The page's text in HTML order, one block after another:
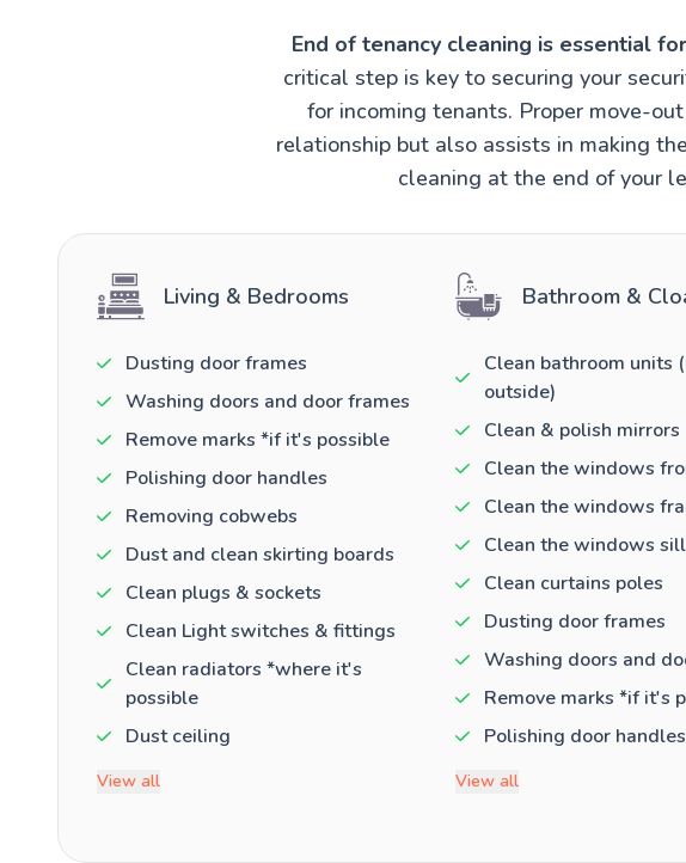
End of tenancy cleaning is essential
critical step is key to securing your
for incoming tenants. Proper move-
relationship but also assists in making
cleaning at the end of your
Living & Bedrooms
Dusting door frames
Washing doors and door frames
Remove marks *if it's possible
Polishing door handles
Removing cobwebs
Dust and clean skirting boards
Clean plugs & sockets
Clean Light switches & fittings
Clean radiators *where it's
possible
Dust ceiling
View all
Bathroom &
Clean bathroom units
outside)
Clean & polish mirrors
Clean the windows
Clean the windows
Clean the windows
Clean curtains poles
Dusting door frames
Washing doors and
Remove marks *if it's
Polishing door handles
View all